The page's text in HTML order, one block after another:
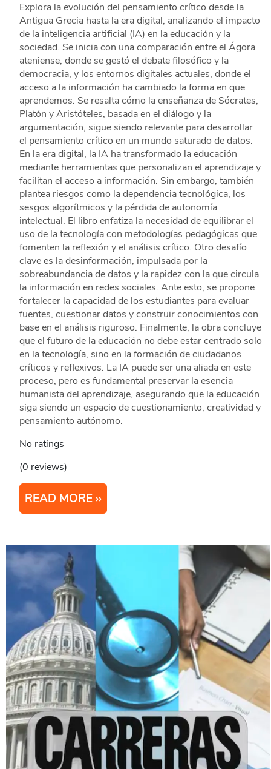
Explora la evolución del pensamiento crítico desde la
Antigua Grecia hasta la era digital, analizando el impacto
de la inteligencia artificial (IA) en la educación y la
sociedad. Se inicia con una comparación entre el Ágora
ateniense, donde se gestó el debate filosófico y la
democracia, y los entornos digitales actuales, donde el
acceso a la información ha cambiado la forma en que
aprendemos. Se resalta cómo la enseñanza de Sócrates,
Platón y Aristóteles, basada en el diálogo y la
argumentación, sigue siendo relevante para desarrollar
el pensamiento crítico en un mundo saturado de datos.
En la era digital, la IA ha transformado la educación
mediante herramientas que personalizan el aprendizaje y
facilitan el acceso a información. Sin embargo, también
plantea riesgos como la dependencia tecnológica, los
sesgos algorítmicos y la pérdida de autonomía
intelectual. El libro enfatiza la necesidad de equilibrar el
uso de la tecnología con metodologías pedagógicas que
fomenten la reflexión y el análisis crítico. Otro desafío
clave es la desinformación, impulsada por la
sobreabundancia de datos y la rapidez con la que circula
la información en redes sociales. Ante esto, se propone
fortalecer la capacidad de los estudiantes para evaluar
fuentes, cuestionar datos y construir conocimientos con
base en el análisis riguroso. Finalmente, la obra concluye
que el futuro de la educación no debe estar centrado solo
en la tecnología, sino en la formación de ciudadanos
críticos y reflexivos. La IA puede ser una aliada en este
proceso, pero es fundamental preservar la esencia
humanista del aprendizaje, asegurando que la educación
siga siendo un espacio de cuestionamiento, creatividad y
pensamiento autónomo.
No ratings
(0 reviews)
READ MORE